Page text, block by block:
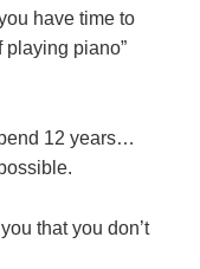
have time to
playing piano”
12 years…
that you don’t